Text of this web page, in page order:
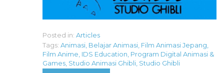
Posted in: Articles
Tags: Animasi Belajar Animasi Film Animasi Jepang
Film Anime IDS Education Program Digital Animasi &
Games Studio Animasi Ghibli Studio Ghibli